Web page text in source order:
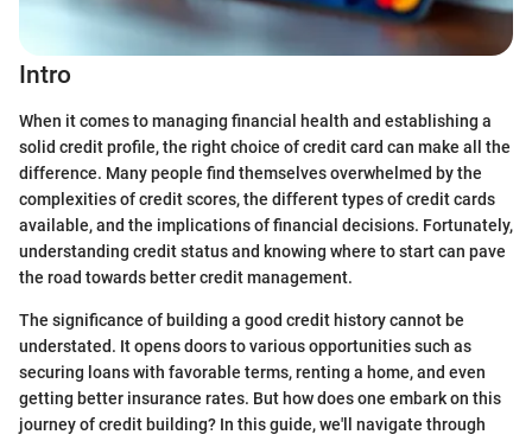
Intro
When it comes to managing financial health and establishing a
solid credit profile, the right choice of credit card can make all the
difference. Many people find themselves overwhelmed by the
complexities of credit scores, the different types of credit cards
available, and the implications of financial decisions. Fortunately,
understanding credit status and knowing where to start can pave
the road towards better credit management.
The significance of building a good credit history cannot be
understated. It opens doors to various opportunities such as
securing loans with favorable terms, renting a home, and even
getting better insurance rates. But how does one embark on this
journey of credit building? In this guide, we'll navigate through